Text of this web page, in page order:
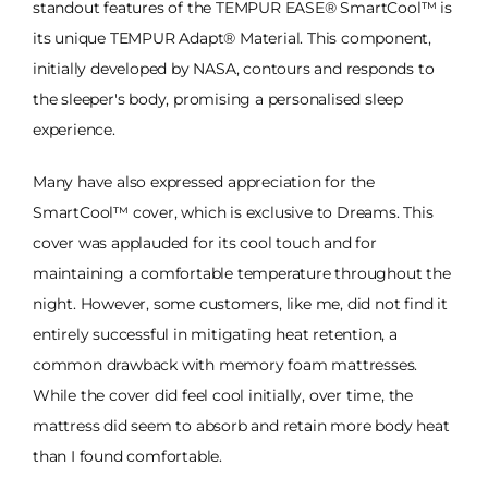
standout features of the TEMPUR EASE® SmartCool™ is
its unique TEMPUR Adapt® Material. This component,
initially developed by NASA, contours and responds to
the sleeper's body, promising a personalised sleep
experience.
Many have also expressed appreciation for the
SmartCool™ cover, which is exclusive to Dreams. This
cover was applauded for its cool touch and for
maintaining a comfortable temperature throughout the
night. However, some customers, like me, did not find it
entirely successful in mitigating heat retention, a
common drawback with memory foam mattresses.
While the cover did feel cool initially, over time, the
mattress did seem to absorb and retain more body heat
than I found comfortable.